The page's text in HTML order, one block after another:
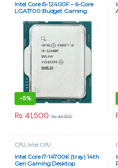
Intel Core i5-12400F – 6-Core
LGA1700 Budget Gaming
-5%
₨ 41,500 ₨43,500
CPU, Intel CPU
Intel Core i7-14700K (tray) 14th
Gen Gaming Desktop